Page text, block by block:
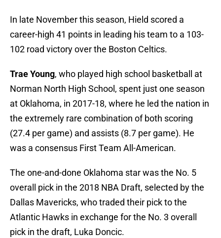
In late November this season, Hield scored a
career-high 41 points in leading his team to a 103-
102 road victory over the Boston Celtics.
Trae Young, who played high school basketball at
Norman North High School, spent just one season
at Oklahoma, in 2017-18, where he led the nation in
the extremely rare combination of both scoring
(27.4 per game) and assists (8.7 per game). He
was a consensus First Team All-American.
The one-and-done Oklahoma star was the No. 5
overall pick in the 2018 NBA Draft, selected by the
Dallas Mavericks, who traded their pick to the
Atlantic Hawks in exchange for the No. 3 overall
pick in the draft, Luka Doncic.